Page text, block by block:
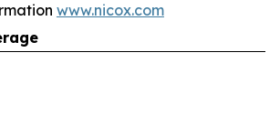
www.nicox.com